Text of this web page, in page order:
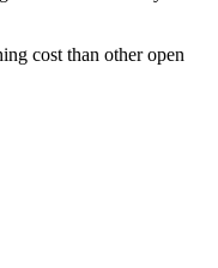
cost than other open